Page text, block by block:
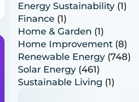
Energy Sustainability (1)
Finance (1)
Home & Garden (1)
Home Improvement (8)
Renewable Energy (748)
Solar Energy (461)
Sustainable Living (1)